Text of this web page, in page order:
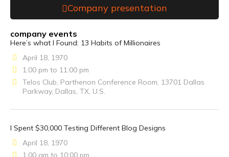
Company presentation
company events
Here’s what I Found: 13 Habits of Millionaires
April 18, 1970
1:00 pm to 11:00 pm
Telos Club, Parthenon Conference Room, 13701 Dallas
Parkway, Dallas, TX, U.S.
I Spent $30,000 Testing Different Blog Designs
April 18, 1970
1:00 am to 10:00 pm